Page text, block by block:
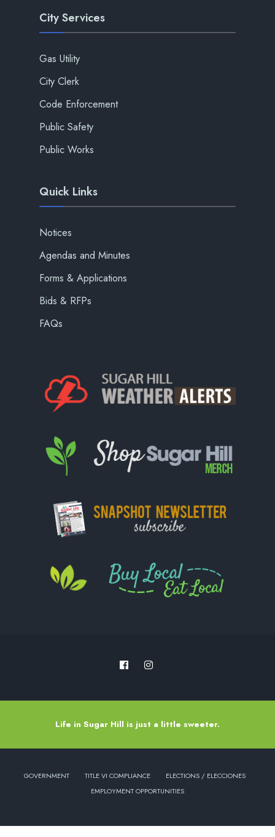
City Services
Gas Utility
City Clerk
Code Enforcement
Public Safety
Public Works
Quick Links
Notices
Agendas and Minutes
Forms & Applications
Bids & RFPs
FAQs
Life in Sugar Hill is just a little sweeter.
GOVERNMENT TITLE VI COMPLIANCE
ELECTIONS / ELECCIONES
EMPLOYMENT OPPORTUNITIES